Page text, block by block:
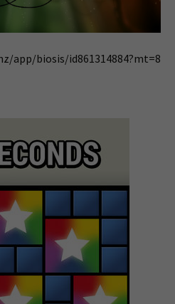
app/biosis/id861314884?mt=8